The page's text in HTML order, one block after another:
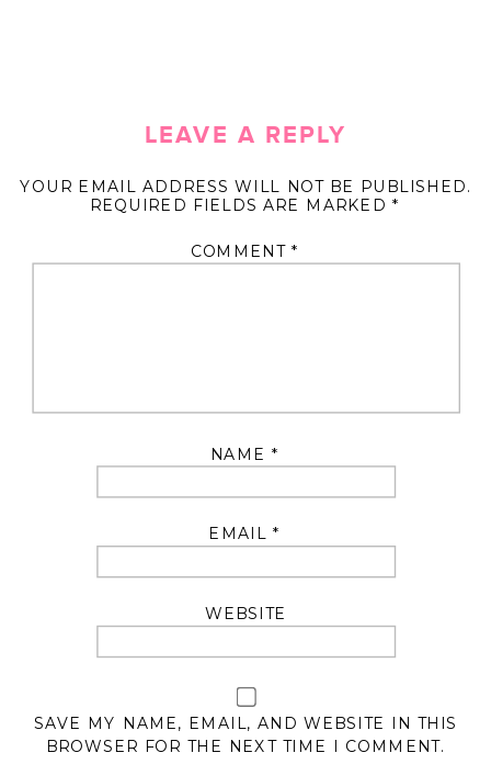
LEAVE A REPLY
YOUR EMAIL ADDRESS WILL NOT BE PUBLISHED.
REQUIRED FIELDS ARE MARKED *
COMMENT *
NAME *
EMAIL*
WEBSITE
SAVE MY NAME, EMAIL, AND WEBSITE IN THIS
BROWSER FOR THE NEXT TIME I COMMENT.